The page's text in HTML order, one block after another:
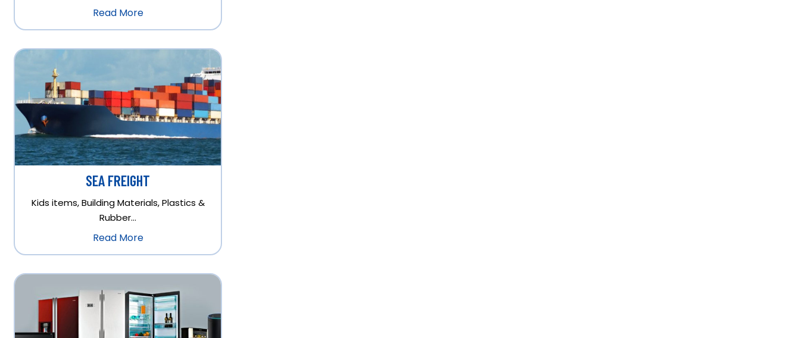
Read More
SEA FREIGHT
Kids items, Building Materials, Plastics &
Rubber…
Read More